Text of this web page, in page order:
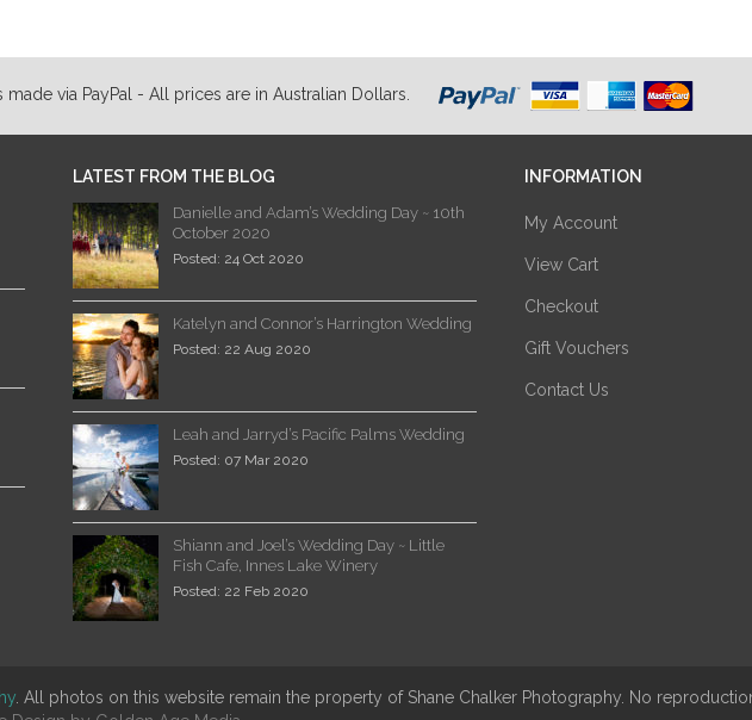
made via PayPal - All prices are in Australian Dollars.
LATEST FROM THE BLOG
Danielle and Adam’s Wedding Day ~ 10th
October 2020
Posted: 24 Oct 2020
Katelyn and Connor’s Harrington Wedding
Posted: 22 Aug 2020
Leah and Jarryd’s Pacific Palms Wedding
Posted: 07 Mar 2020
Shiann and Joel’s Wedding Day ~ Little
Fish Cafe, Innes Lake Winery
Posted: 22 Feb 2020
INFORMATION
My Account
View Cart
Checkout
Gift Vouchers
Contact Us
. All photos on this website remain the property of Shane Chalker Photography. No